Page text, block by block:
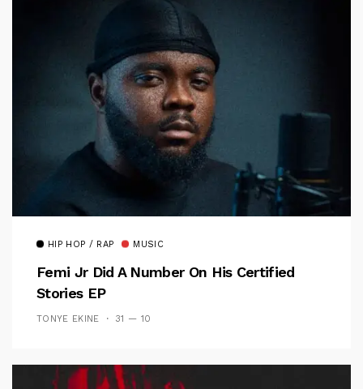
HIP HOP / RAP MUSIC
Femi Jr Did A Number On His Certified
Stories EP
TONYE EKINE 31 — 10